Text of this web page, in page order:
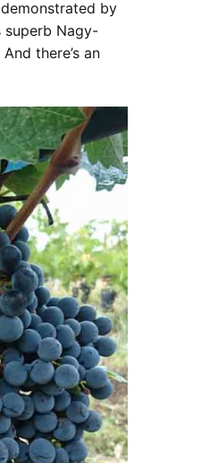
by
superb Nagy-
there’s an